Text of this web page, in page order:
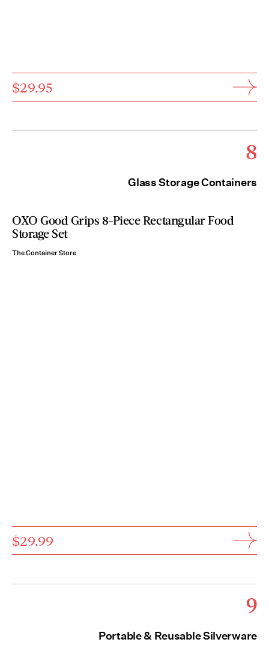
$29.95
8
Glass Storage Containers
OXO Good Grips 8-Piece Rectangular Food
Storage Set
The Container Store
$29.99
9
Portable & Reusable Silverware